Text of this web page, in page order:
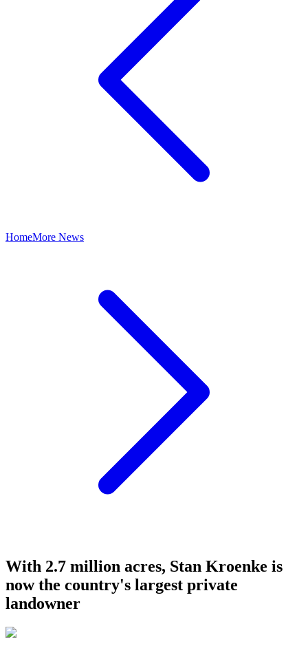
HomeMore News
With 2.7 million acres, Stan Kroenke is
now the country's largest private
landowner